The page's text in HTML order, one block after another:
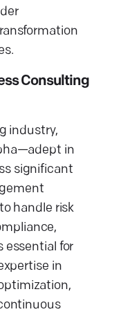
Consulting
industry,
in
significant
handle risk
essential for
in